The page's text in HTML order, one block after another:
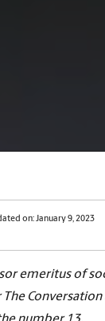
on: January 9, 2023
emeritus of